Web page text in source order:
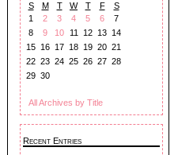
S M T W T F
S
1
2 3 4 5 6
7
8
9 10 11 12 13 14
15 16 17 18 19 20 21
22 23 24 25 26 27 28
29 30
All Archives by Title
Recent Entries